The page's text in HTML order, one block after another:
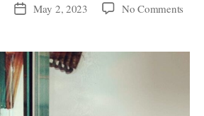
PostMay 2, 2023 No Comments